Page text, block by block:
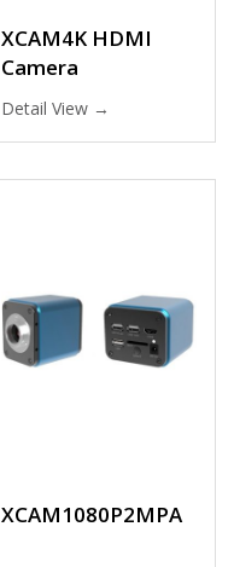
XCAM4K HDMI
Camera
Detail View →
XCAM1080P2MPA